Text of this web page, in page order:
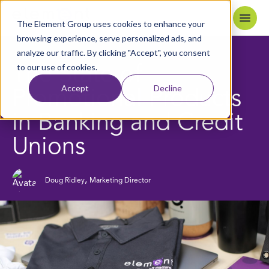
The Element Group uses cookies to enhance your
browsing experience, serve personalized ads, and
analyze our traffic. By clicking "Accept", you consent
to our use of cookies.
Accept Decline
Home
BACK TO BLOG
The State of
Promotional Products
in Banking and Credit
Unions
Doug Ridley, Marketing Director